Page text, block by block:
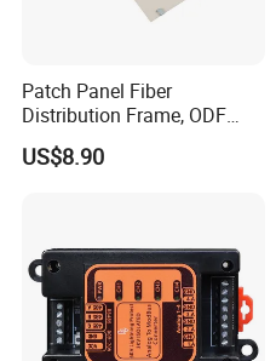
Patch Panel Fiber
Distribution Frame, ODF
Unit 144 Cores
US$8.90